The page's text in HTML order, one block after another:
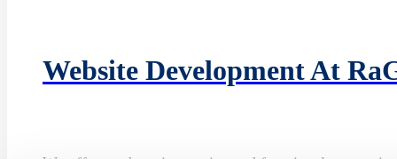
Website Development At